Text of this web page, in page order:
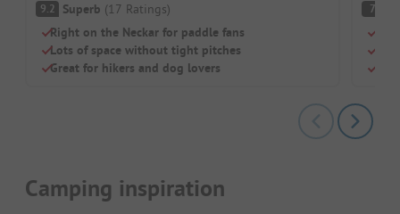
9.2 Superb (17 Ratings)
Right on the Neckar for paddle fans
Lots of space without tight pitches
Great for hikers and dog lovers
7
Camping inspiration